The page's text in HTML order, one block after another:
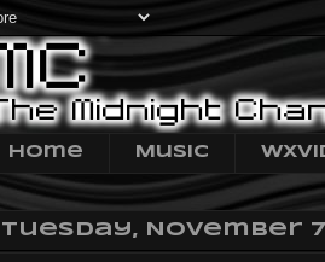
Home Music
Tuesday, November